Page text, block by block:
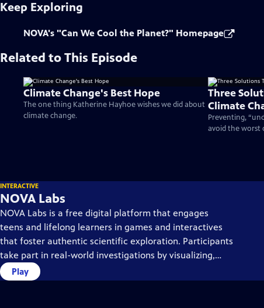
Keep Exploring
NOVA's "Can We Cool the Planet?" Homepage
Related to This Episode
Climate Change's Best Hope
The one thing Katherine Hayhoe wishes we did about
climate change.
Three
Climate
Preventing,
avoid the worst
INTERACTIVE
NOVA Labs
NOVA Labs is a free digital platform that engages
teens and lifelong learners in games and interactives
that foster authentic scientific exploration. Participants
take part in real-world investigations by visualizing,
analyzing, and playing with the same data that
scientists use.
Play